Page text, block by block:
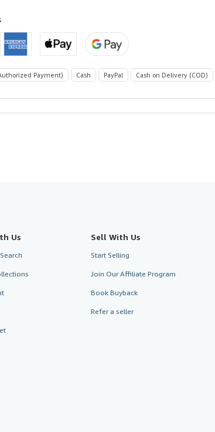
Payment) Cash PayPal Cash on Delivery (COD)
Us Sell With Us
Start Selling
Join Our Affiliate Program
Book Buyback
Refer a seller